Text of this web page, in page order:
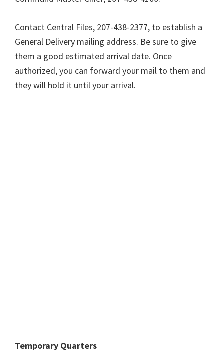
Contact Central Files, 207-438-2377, to establish a
General Delivery mailing address. Be sure to give
them a good estimated arrival date. Once
authorized, you can forward your mail to them and
they will hold it until your arrival.
Temporary Quarters